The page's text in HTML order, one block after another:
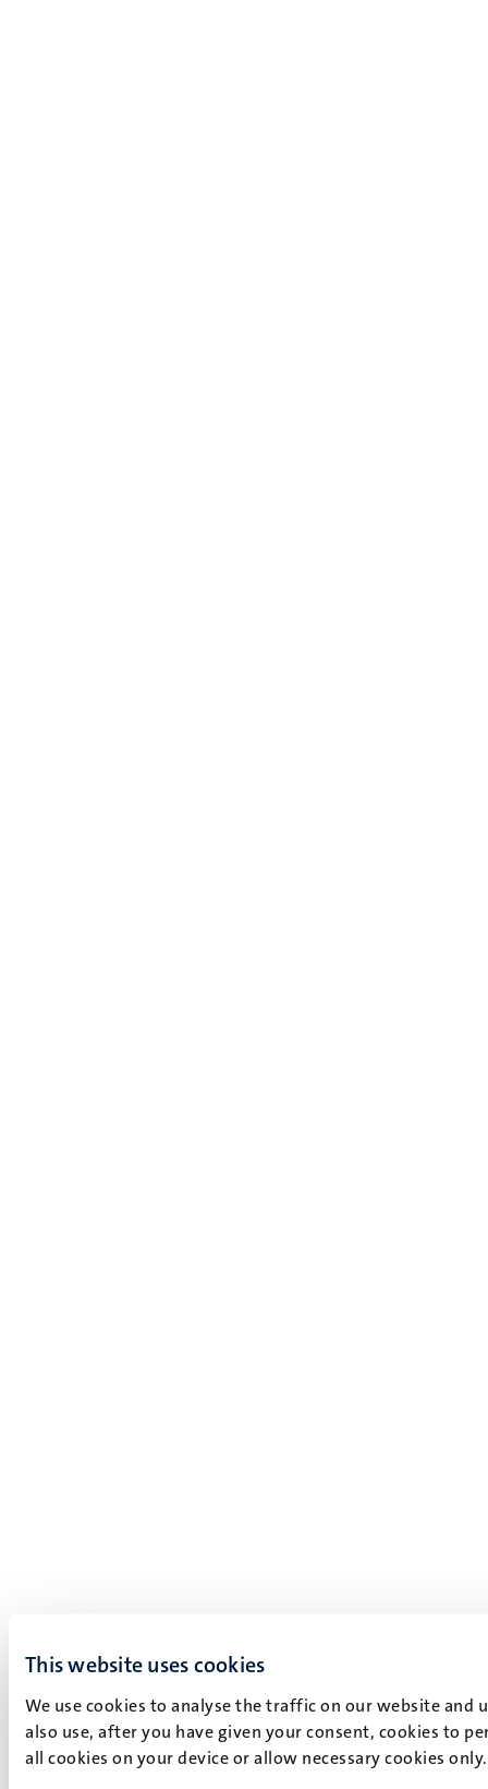
This website uses cookies
We use cookies to analyse the traffic on our website and
also use, after you have given your consent, cookies to
all cookies on your device or allow necessary cookies